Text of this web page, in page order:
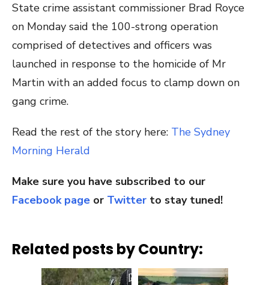
State crime assistant commissioner Brad Royce
on Monday said the 100-strong operation
comprised of detectives and officers was
launched in response to the homicide of Mr
Martin with an added focus to clamp down on
gang crime.
Read the rest of the story here: The Sydney
Morning Herald
Make sure you have subscribed to our
Facebook page or Twitter to stay tuned!
Related posts by Country: